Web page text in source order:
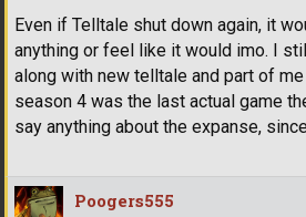
Even if Telltale shut down again, it
anything or feel like it would imo. I
along with new telltale and part of
season 4 was the last actual game
say anything about the expanse,
Poogers555